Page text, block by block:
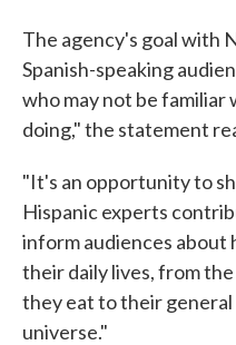
The agency's goal with
Spanish-speaking
who may not be familiar
doing," the statement
"It's an opportunity to
Hispanic experts
inform audiences about
their daily lives, from
they eat to their
universe."